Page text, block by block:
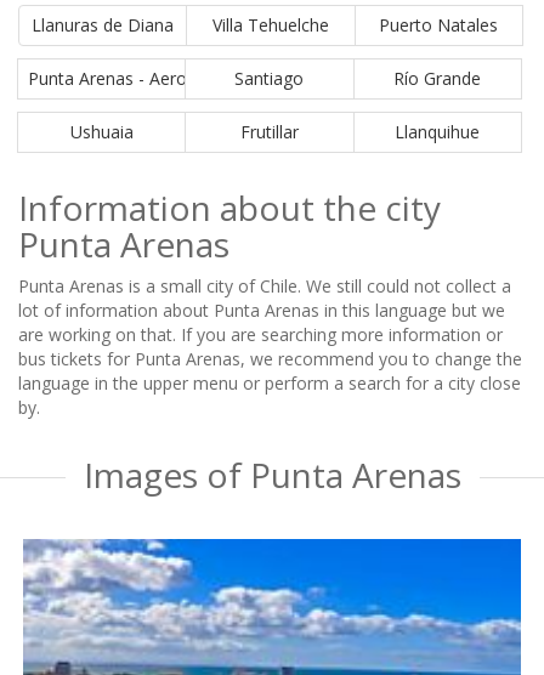
Llanuras de Diana Villa Tehuelche Puerto Natales
Punta Arenas - Aeropuerto PUQ
Santiago Río Grande
Ushuaia Frutillar Llanquihue
Information about the city
Punta Arenas
Punta Arenas is a small city of Chile. We still could not collect a
lot of information about Punta Arenas in this language but we
are working on that. If you are searching more information or
bus tickets for Punta Arenas, we recommend you to change the
language in the upper menu or perform a search for a city close
by.
Images of Punta Arenas